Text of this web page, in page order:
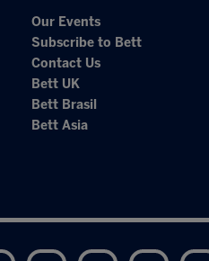
Our Events
Subscribe to Bett
Contact Us
Bett UK
Bett Brasil
Bett Asia